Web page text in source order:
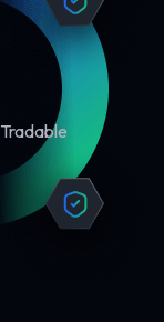
Tradable